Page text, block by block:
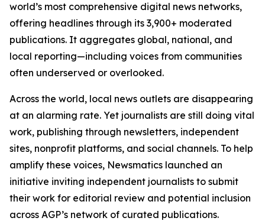
world’s most comprehensive digital news networks,
offering headlines through its 3,900+ moderated
publications. It aggregates global, national, and
local reporting—including voices from communities
often underserved or overlooked.
Across the world, local news outlets are disappearing
at an alarming rate. Yet journalists are still doing vital
work, publishing through newsletters, independent
sites, nonprofit platforms, and social channels. To help
amplify these voices, Newsmatics launched an
initiative inviting independent journalists to submit
their work for editorial review and potential inclusion
across AGP’s network of curated publications.